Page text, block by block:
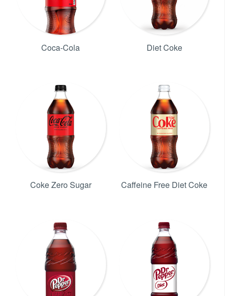
Coca-Cola Diet Coke
Coke Zero Sugar Caffeine Free Diet Coke